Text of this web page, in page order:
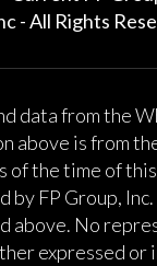
- All Rights
data from the
above is from
of the time of
by FP Group,
above. No
expressed or